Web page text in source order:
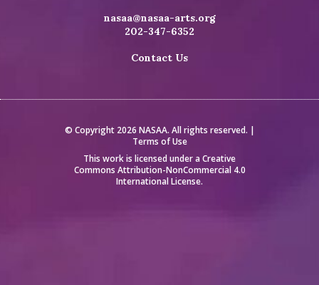
nasaa@nasaa-arts.org
202-347-6352
Contact Us
© Copyright 2026 NASAA. All rights reserved. |
Terms of Use
This work is licensed under a Creative
Commons Attribution-NonCommercial 4.0
International License.